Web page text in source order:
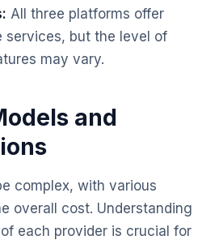
All three platforms offer
services, but the level of
may vary.
and
complex, with various
overall cost. Understanding
each provider is crucial for